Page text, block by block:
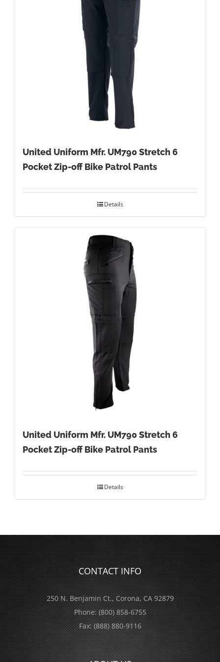
United Uniform Mfr. UM790 Stretch 6
Pocket Zip-off Bike Patrol Pants
Details
United Uniform Mfr. UM790 Stretch 6
Pocket Zip-off Bike Patrol Pants
Details
CONTACT INFO
250 N. Benjamin Ct., Corona, CA 92879
Phone:(800) 858-6755
Fax:(888) 880-9116